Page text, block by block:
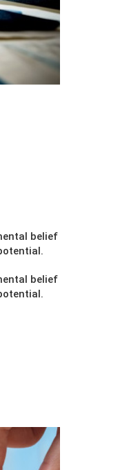
belief
belief